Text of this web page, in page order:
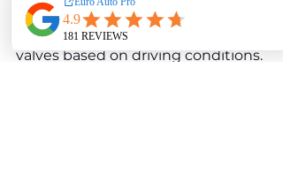
actuator system, which controls
the opening and closing of the
valves based on driving conditions.